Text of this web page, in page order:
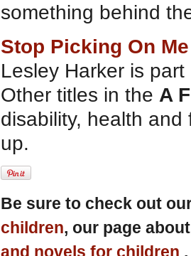
something behind
Stop Picking On Me
Lesley Harker is
Other titles in the A
disability, health
up.
Be sure to check out
children, our page
and novels for children